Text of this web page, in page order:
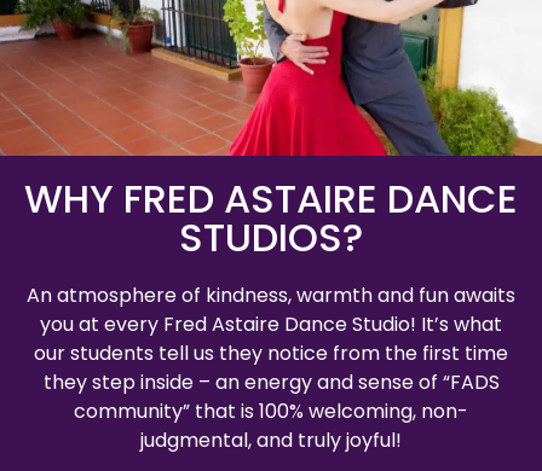
WHY FRED ASTAIRE DANCE
STUDIOS?
An atmosphere of kindness, warmth and fun awaits
you at every Fred Astaire Dance Studio! It’s what
our students tell us they notice from the first time
they step inside – an energy and sense of “FADS
community” that is 100% welcoming, non-
judgmental, and truly joyful!